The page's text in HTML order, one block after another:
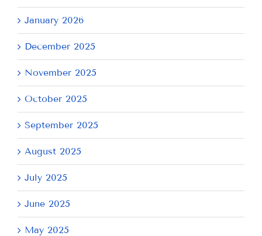
January 2026
December 2025
November 2025
October 2025
September 2025
August 2025
July 2025
June 2025
May 2025